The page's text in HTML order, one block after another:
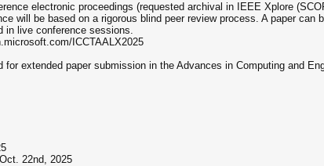
electronic proceedings (requested archival in IEEE Xplore
will be based on a rigorous blind peer review process. A paper can
in live conference sessions.
ICCTAALX2025
extended paper submission in the Advances in Computing and
22nd, 2025